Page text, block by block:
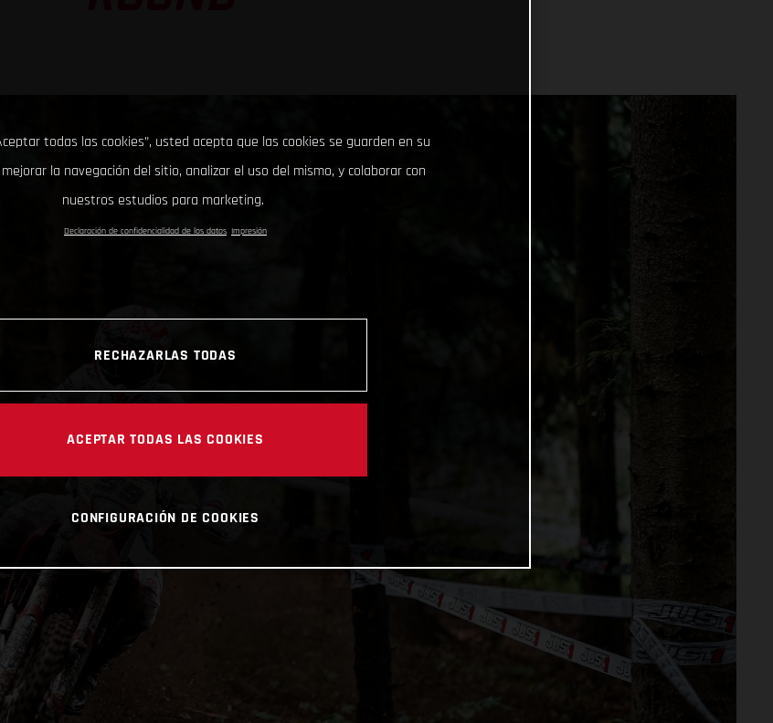
todas las cookies”, usted acepta que las cookies se guarden en su
la navegación del sitio, analizar el uso del mismo, y colaborar con
nuestros estudios para marketing.
Declaración de confidencialidad de los datos Impresión
RECHAZARLAS TODAS
ACEPTAR TODAS LAS COOKIES
CONFIGURACIÓN DE COOKIES